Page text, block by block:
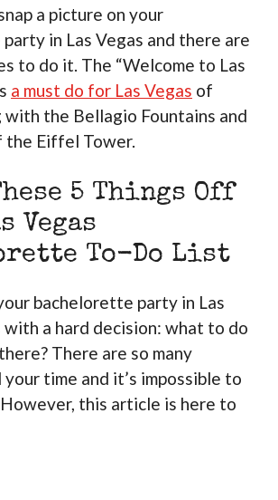
a picture on your
in Las Vegas and there are
to do it. The “Welcome to Las
a must do for Las Vegas of
with the Bellagio Fountains and
the Eiffel Tower.
5 Things Off
Vegas
To-Do List
bachelorette party in Las
with a hard decision: what to do
There are so many
time and it’s impossible to
this article is here to